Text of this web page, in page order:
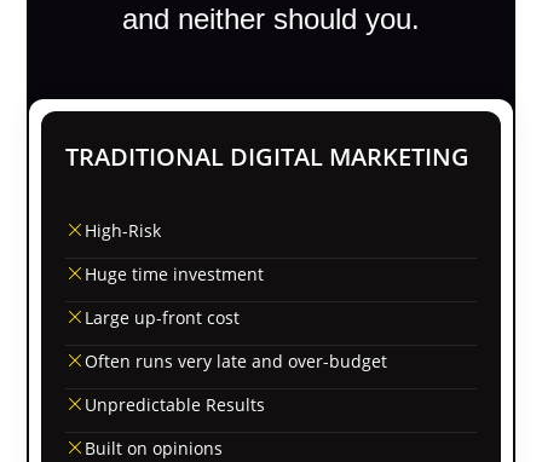
and neither should you.
TRADITIONAL DIGITAL MARKETING
High-Risk
Huge time investment
Large up-front cost
Often runs very late and over-budget
Unpredictable Results
Built on opinions